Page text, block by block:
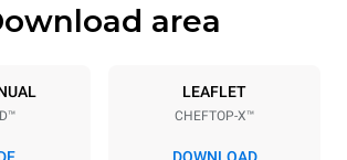
Trays specifications
GN 2/1
trays
area
LEAFLET
CHEFTOP-X™
DOWNLOAD